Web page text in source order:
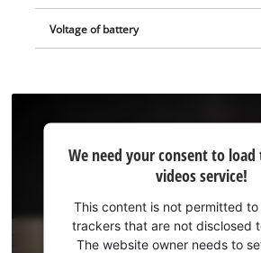
Voltage of battery
to load
We need your consent to load
videos service!
This content is not permitted
trackers that are not disclosed
The website owner needs to